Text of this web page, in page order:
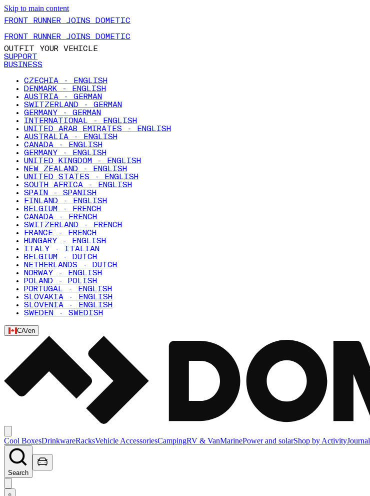
Skip to main content
FRONT RUNNER JOINS DOMETIC
FRONT RUNNER JOINS DOMETIC
OUTFIT YOUR VEHICLE
SUPPORT
BUSINESS
CZECHIA - ENGLISH
DENMARK - ENGLISH
AUSTRIA - GERMAN
SWITZERLAND - GERMAN
GERMANY - GERMAN
INTERNATIONAL - ENGLISH
UNITED ARAB EMIRATES - ENGLISH
AUSTRALIA - ENGLISH
CANADA - ENGLISH
GERMANY - ENGLISH
UNITED KINGDOM - ENGLISH
NEW ZEALAND - ENGLISH
UNITED STATES - ENGLISH
SOUTH AFRICA - ENGLISH
SPAIN - SPANISH
FINLAND - ENGLISH
BELGIUM - FRENCH
CANADA - FRENCH
SWITZERLAND - FRENCH
FRANCE - FRENCH
HUNGARY - ENGLISH
ITALY - ITALIAN
BELGIUM - DUTCH
NETHERLANDS - DUTCH
NORWAY - ENGLISH
POLAND - POLISH
PORTUGAL - ENGLISH
SLOVAKIA - ENGLISH
SLOVENIA - ENGLISH
SWEDEN - SWEDISH
CA/en
Cool BoxesDrinkwareRacksVehicle AccessoriesCampingRV & VanMarinePower and solarShop by ActivityJournal
Search